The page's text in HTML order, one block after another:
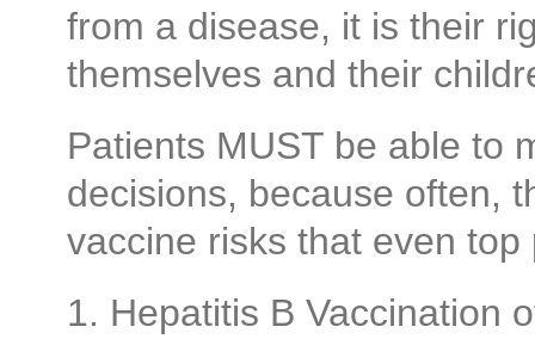
from a disease, it is their
themselves and their
Patients MUST be able to
decisions, because often,
vaccine risks that even
1. Hepatitis B Vaccination